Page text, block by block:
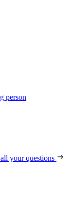
person
your questions